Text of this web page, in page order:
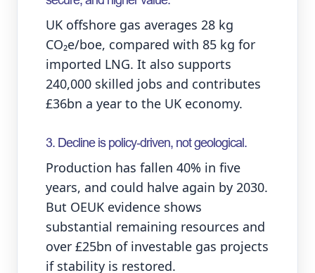
UK offshore gas averages 28 kg
CO₂e/boe, compared with 85 kg for
imported LNG. It also supports
240,000 skilled jobs and contributes
£36bn a year to the UK economy.
3. Decline is policy‑driven, not geological.
Production has fallen 40% in five
years, and could halve again by 2030.
But OEUK evidence shows
substantial remaining resources and
over £25bn of investable gas projects
if stability is restored.